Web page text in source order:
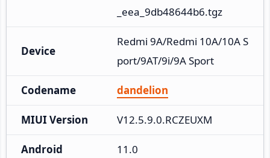
_eea_9db48644b6.tgz
Device
Redmi 9A/Redmi 10A/10A S
port/9AT/9i/9A Sport
Codename dandelion
MIUI Version V12.5.9.0.RCZEUXM
Android 11.0